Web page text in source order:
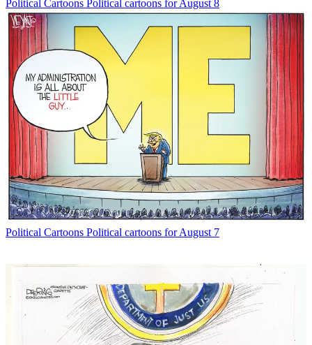
Political Cartoons Political cartoons for August 8
Political Cartoons Political cartoons for August 7